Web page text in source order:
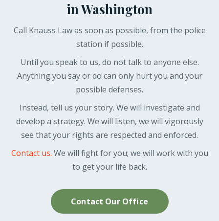
in Washington
Call Knauss Law as soon as possible, from the police
station if possible.
Until you speak to us, do not talk to anyone else.
Anything you say or do can only hurt you and your
possible defenses.
Instead, tell us your story. We will investigate and
develop a strategy. We will listen, we will vigorously
see that your rights are respected and enforced.
Contact us. We will fight for you; we will work with you
to get your life back.
Contact Our Office